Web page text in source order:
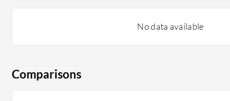
No data available
Comparisons